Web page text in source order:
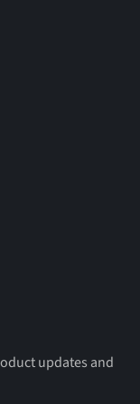
updates and